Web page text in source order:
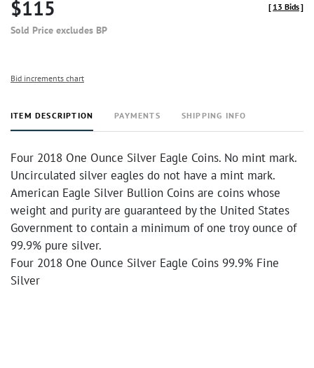
$115
Sold Price excludes BP
[ 13 Bids]
Bid increments chart
ITEM DESCRIPTION PAYMENTS SHIPPING INFO
Four 2018 One Ounce Silver Eagle Coins. No mint mark.
Uncirculated silver eagles do not have a mint mark.
American Eagle Silver Bullion Coins are coins whose
weight and purity are guaranteed by the United States
Government to contain a minimum of one troy ounce of
99.9% pure silver.
Four 2018 One Ounce Silver Eagle Coins 99.9% Fine
Silver